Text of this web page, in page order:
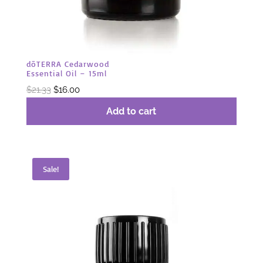
dōTERRA Cedarwood
Essential Oil – 15ml
$21.33 Original
$16.00Current
Add to cart
Sale!